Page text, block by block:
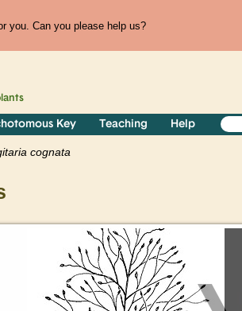
you. Can you please help us?
Key Teaching Help
cognata